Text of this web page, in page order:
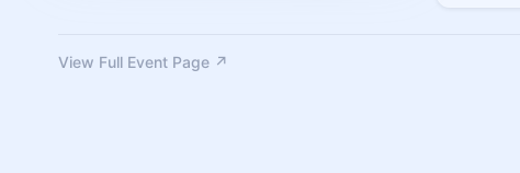
View Full Event Page ↗